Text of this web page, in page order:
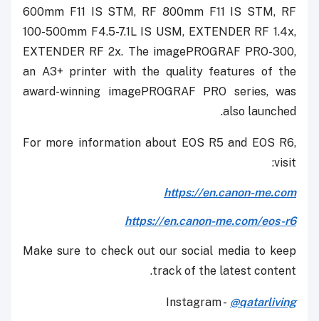
600mm F11 IS STM, RF 800mm F11 IS STM, RF
100-500mm F4.5-7.1L IS USM, EXTENDER RF 1.4x,
EXTENDER RF 2x. The imagePROGRAF PRO-300,
an A3+ printer with the quality features of the
award-winning imagePROGRAF PRO series, was
also launched.
For more information about EOS R5 and EOS R6,
visit:
https://en.canon-me.com
https://en.canon-me.com/eos-r6
Make sure to check out our social media to keep
track of the latest content.
Instagram - @qatarliving